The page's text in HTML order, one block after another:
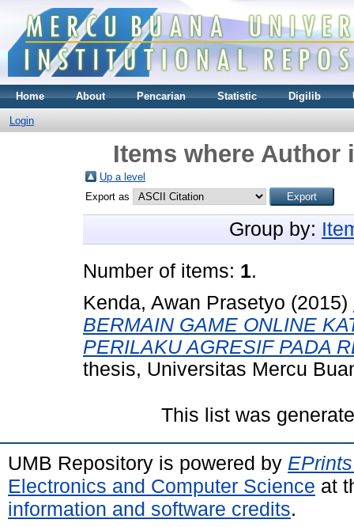
Home About Pencarian Statistic Digilib
Login
Items where Author
Up a level
Export as
Group by:
Number of items: 1.
Kenda, Awan Prasetyo (2015)
BERMAIN GAME ONLINE
PERILAKU AGRESIF PADA
thesis, Universitas Mercu
This list was
UMB Repository is powered by
Electronics and Computer Science at
information and software credits.